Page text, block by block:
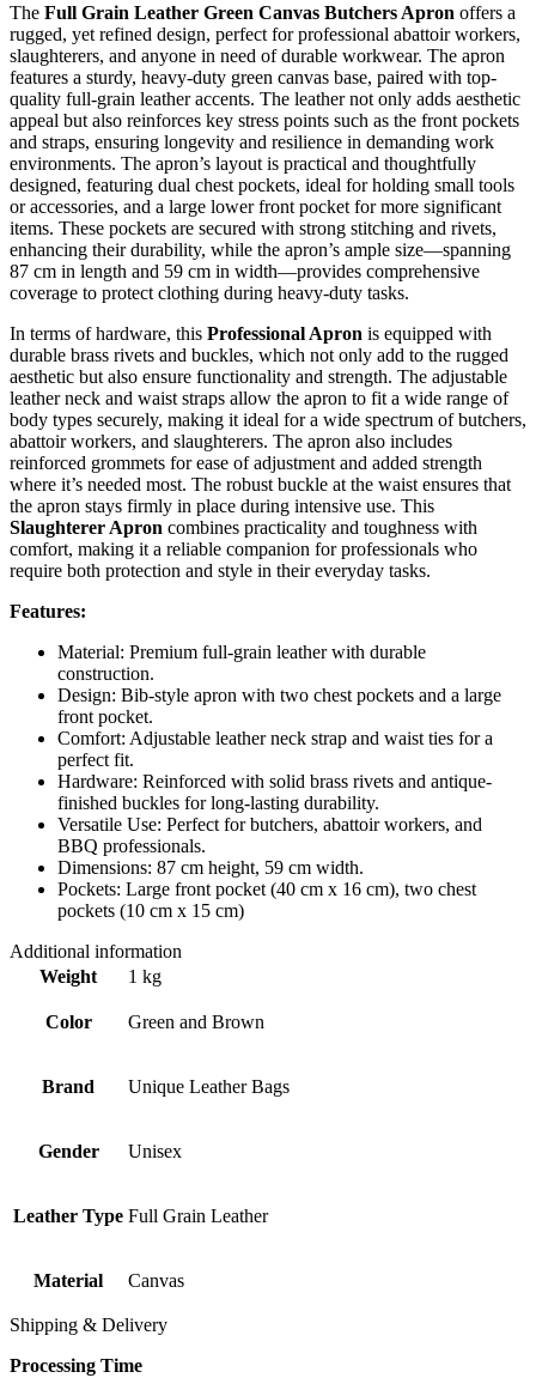
The Full Grain Leather Green Canvas Butchers Apron offers a
rugged, yet refined design, perfect for professional abattoir workers,
slaughterers, and anyone in need of durable workwear. The apron
features a sturdy, heavy-duty green canvas base, paired with top-
quality full-grain leather accents. The leather not only adds aesthetic
appeal but also reinforces key stress points such as the front pockets
and straps, ensuring longevity and resilience in demanding work
environments. The apron’s layout is practical and thoughtfully
designed, featuring dual chest pockets, ideal for holding small tools
or accessories, and a large lower front pocket for more significant
items. These pockets are secured with strong stitching and rivets,
enhancing their durability, while the apron’s ample size—spanning
87 cm in length and 59 cm in width—provides comprehensive
coverage to protect clothing during heavy-duty tasks.
In terms of hardware, this Professional Apron is equipped with
durable brass rivets and buckles, which not only add to the rugged
aesthetic but also ensure functionality and strength. The adjustable
leather neck and waist straps allow the apron to fit a wide range of
body types securely, making it ideal for a wide spectrum of butchers,
abattoir workers, and slaughterers. The apron also includes
reinforced grommets for ease of adjustment and added strength
where it’s needed most. The robust buckle at the waist ensures that
the apron stays firmly in place during intensive use. This
Slaughterer Apron combines practicality and toughness with
comfort, making it a reliable companion for professionals who
require both protection and style in their everyday tasks.
Features:
Material: Premium full-grain leather with durable
construction.
Design: Bib-style apron with two chest pockets and a large
front pocket.
Comfort: Adjustable leather neck strap and waist ties for a
perfect fit.
Hardware: Reinforced with solid brass rivets and antique-
finished buckles for long-lasting durability.
Versatile Use: Perfect for butchers, abattoir workers, and
BBQ professionals.
Dimensions: 87 cm height, 59 cm width.
Pockets: Large front pocket (40 cm x 16 cm), two chest
pockets (10 cm x 15 cm)
Additional information
Weight
1 kg
Color Green and Brown
Brand Unique Leather Bags
Gender Unisex
Leather Type Full Grain Leather
Material Canvas
Shipping & Delivery
Processing Time